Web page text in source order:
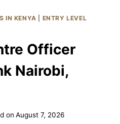
IN KENYA
ENTRY LEVEL
Officer
Nairobi,
on August 7, 2026